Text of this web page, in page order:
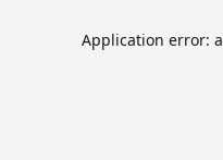
Application error: a